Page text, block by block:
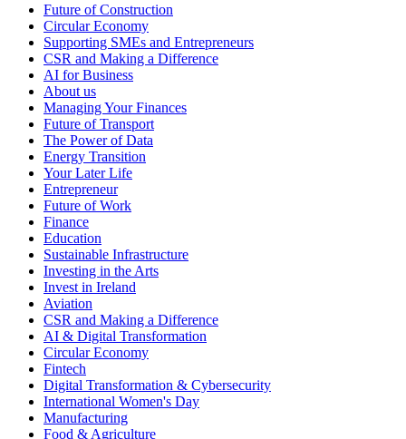
Future of Construction
Circular Economy
Supporting SMEs and Entrepreneurs
CSR and Making a Difference
AI for Business
About us
Managing Your Finances
Future of Transport
The Power of Data
Energy Transition
Your Later Life
Entrepreneur
Future of Work
Finance
Education
Sustainable Infrastructure
Investing in the Arts
Invest in Ireland
Aviation
CSR and Making a Difference
AI & Digital Transformation
Circular Economy
Fintech
Digital Transformation & Cybersecurity
International Women's Day
Manufacturing
Food & Agriculture